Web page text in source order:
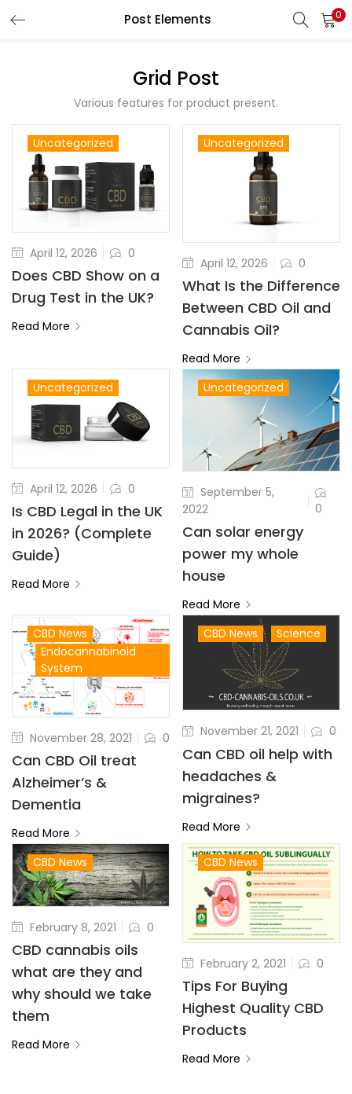
Post Elements 0
LOGIN REGISTER
Enter your username and password to login.
Remember me
Lost password?
Grid Post
Various features for product present.
Uncategorized
April 12, 2026 0
Does CBD Show on a
Drug Test in the UK?
Read More
Uncategorized
April 12, 2026 0
What Is the Difference
Between CBD Oil and
Cannabis Oil?
Read More
Uncategorized
April 12, 2026 0
Is CBD Legal in the UK
in 2026? (Complete
Guide)
Read More
Uncategorized
September 5,
2022
0
Can solar energy
power my whole
house
Read More
CBD News
Endocannabinoid
System
November 28, 2021 0
Can CBD Oil treat
Alzheimer’s &
Dementia
Read More
CBD News Science
November 21, 2021 0
Can CBD oil help with
headaches &
migraines?
Read More
CBD News
February 8, 2021 0
CBD cannabis oils
what are they and
why should we take
them
Read More
CBD News
February 2, 2021 0
Tips For Buying
Highest Quality CBD
Products
Read More